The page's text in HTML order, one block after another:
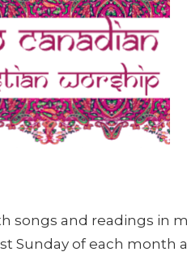
songs and readings in
Sunday of each month